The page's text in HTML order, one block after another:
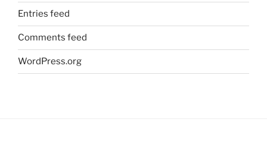
Entries feed
Comments feed
WordPress.org